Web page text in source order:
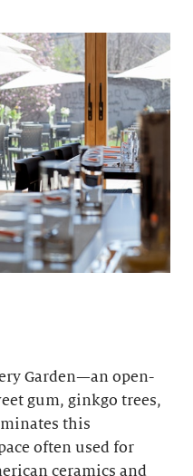
Garden—an open-
gum, ginkgo trees,
this
often used for
ceramics and